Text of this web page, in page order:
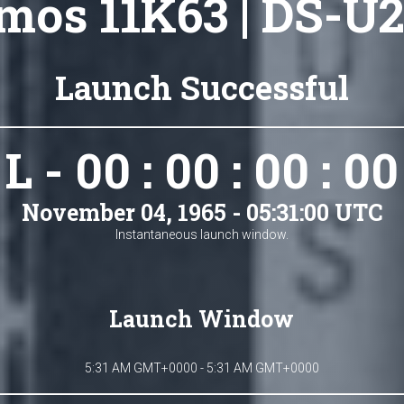
11K63 | DS-
Launch Successful
L - 00 : 00 : 00 : 00
November 04, 1965 - 05:31:00 UTC
Instantaneous launch window.
Launch Window
5:31 AM GMT+0000 - 5:31 AM GMT+0000